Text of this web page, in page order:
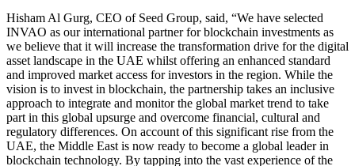
Hisham Al Gurg, CEO of Seed Group, said, “We have selected
INVAO as our international partner for blockchain investments as
we believe that it will increase the transformation drive for the digital
asset landscape in the UAE whilst offering an enhanced standard
and improved market access for investors in the region. While the
vision is to invest in blockchain, the partnership takes an inclusive
approach to integrate and monitor the global market trend to take
part in this global upsurge and overcome financial, cultural and
regulatory differences. On account of this significant rise from the
UAE, the Middle East is now ready to become a global leader in
blockchain technology. By tapping into the vast experience of the